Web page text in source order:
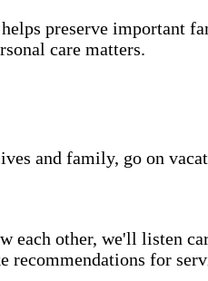
preserve important
care matters.
and family, go on
other, we'll listen
for